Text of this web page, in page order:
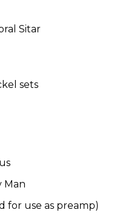
Sitar
sets
Man
for use as preamp)